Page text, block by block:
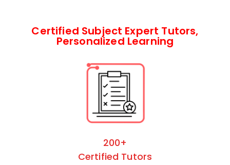
Certified Subject Expert Tutors,
Personalized Learning
200+
Certified Tutors